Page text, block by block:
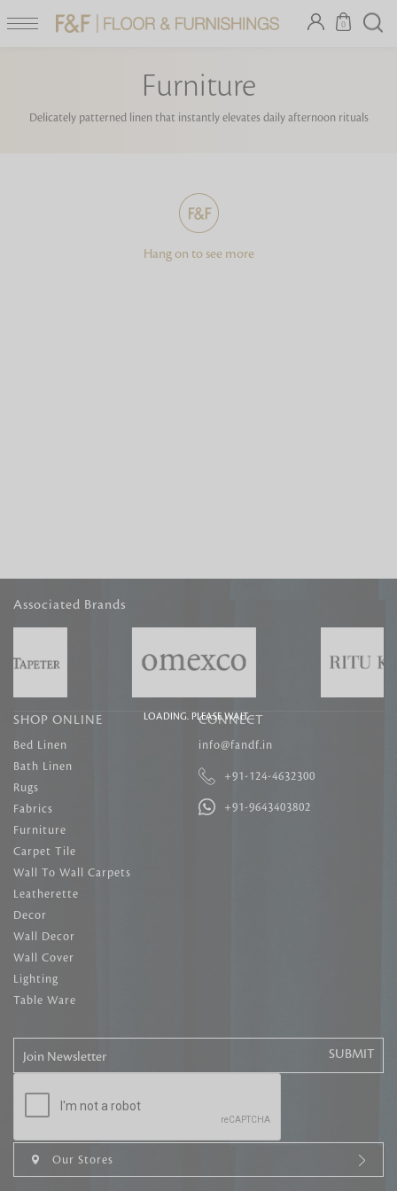
0
Furniture
Delicately patterned linen that instantly elevates daily afternoon rituals
Hang on to see more
LOADING. PLEASE WAIT....
Associated Brands
SHOP ONLINE
Bed Linen
Bath Linen
Rugs
Fabrics
Furniture
Carpet Tile
Wall To Wall Carpets
Leatherette
Decor
Wall Decor
Wall Cover
Lighting
Table Ware
CONNECT
info@fandf.in
+91-124-4632300
+91-9643403802
Join Newsletter
Our Stores